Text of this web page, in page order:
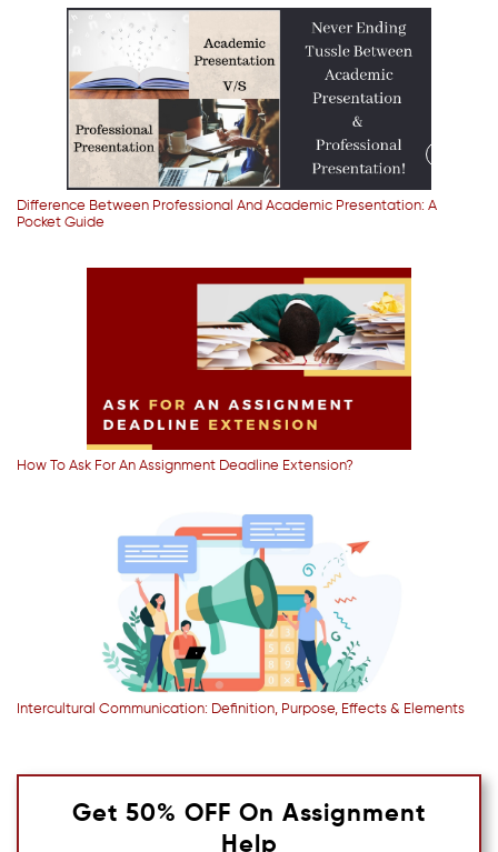
Difference Between Professional And Academic Presentation: A
Pocket Guide
How To Ask For An Assignment Deadline Extension?
Intercultural Communication: Definition, Purpose, Effects & Elements
Get 50% OFF On Assignment
Help